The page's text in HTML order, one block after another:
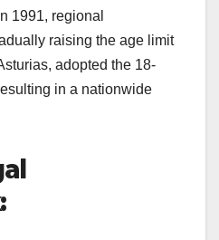
1991, regional
raising the age limit
adopted the 18-
in a nationwide